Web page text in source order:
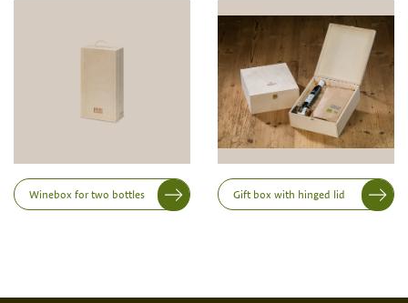
Winebox for two bottles Gift box with hinged lid